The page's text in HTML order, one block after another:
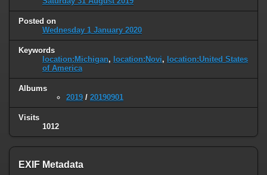
Posted on
Wednesday 1 January 2020
Keywords
location:Michigan, location:Novi, location:United States
of America
Albums
2019 / 20190901
Visits
1012
EXIF Metadata